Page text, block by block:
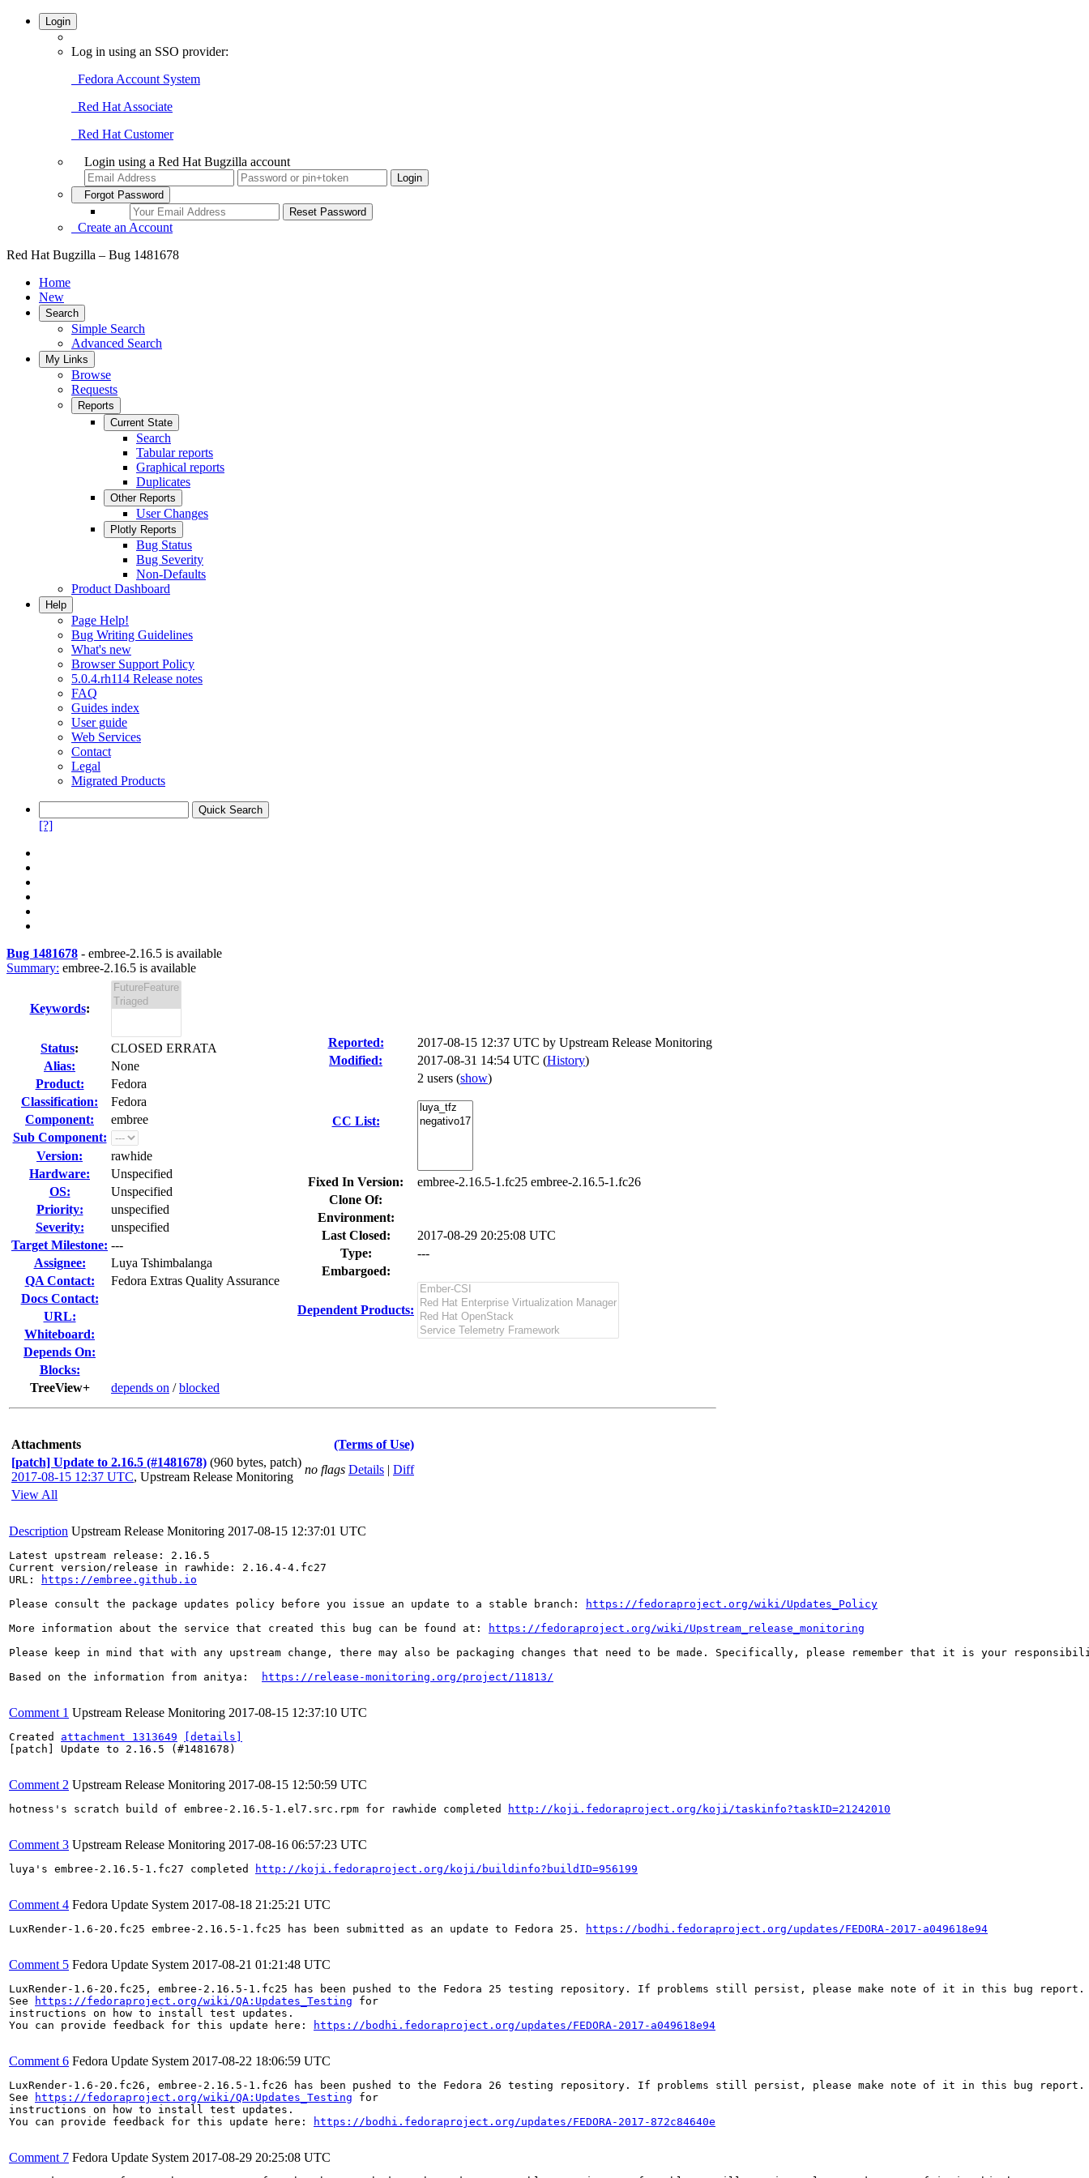
Login
Log in using an SSO provider:
Fedora Account System
Red Hat Associate
Red Hat Customer
Login using a Red Hat Bugzilla account
Forgot Password
Create an Account
Red Hat Bugzilla – Bug 1481678
Home
New
Search
Simple Search
Advanced Search
My Links
Browse
Requests
Reports
Current State
Search
Tabular reports
Graphical reports
Duplicates
Other Reports
User Changes
Plotly Reports
Bug Status
Bug Severity
Non-Defaults
Product Dashboard
Help
Page Help!
Bug Writing Guidelines
What's new
Browser Support Policy
5.0.4.rh114 Release notes
FAQ
Guides index
User guide
Web Services
Contact
Legal
Migrated Products
[?]
Bug 1481678 - embree-2.16.5 is available
Summary: embree-2.16.5 is available
Keywords:
Status:
CLOSED ERRATA
Alias:
None
Product:
Fedora
Classification:
Fedora
Component:
embree
Sub Component:
Version:
rawhide
Hardware:
Unspecified
OS:
Unspecified
Priority:
unspecified
Severity:
unspecified
Target Milestone: ---
Assignee:
Luya Tshimbalanga
QA Contact:
Fedora Extras Quality Assurance
Docs Contact:
URL:
Whiteboard:
Depends On:
Blocks:
TreeView+
depends on /blocked
Reported: 2017-08-15 12:37 UTC by Upstream Release Monitoring
Modified:
2017-08-31 14:54 UTC (History)
CC List:
2 users (show)
Fixed In Version:
embree-2.16.5-1.fc25 embree-2.16.5-1.fc26
Clone Of:
Environment:
Last Closed:
2017-08-29 20:25:08 UTC
Type:
---
Embargoed:
Dependent Products:
Attachments
(Terms of Use)
[patch] Update to 2.16.5 (#1481678) (960 bytes, patch)
2017-08-15 12:37 UTC, Upstream Release Monitoring
no flags Details | Diff
View All
Description Upstream Release Monitoring 2017-08-15 12:37:01 UTC
Latest upstream release: 2.16.5
Current version/release in rawhide: 2.16.4-4.fc27
URL:
https://embree.github.io
Please consult the package updates policy before you issue an update to a stable branch:
https://fedoraproject.org/wiki/Updates_Policy
More information about the service that created this bug can be found at:
https://fedoraproject.org/wiki/Upstream_release_monitoring
Please keep in mind that with any upstream change, there may also be packaging changes that need to be made. Specifically, please remember that it is your
Based on the information from anitya:
https://release-monitoring.org/project/11813/
Comment 1 Upstream Release Monitoring 2017-08-15 12:37:10 UTC
Created attachment 1313649
[details]
[patch] Update to 2.16.5 (#1481678)
Comment 2 Upstream Release Monitoring 2017-08-15 12:50:59 UTC
hotness's scratch build of embree-2.16.5-1.el7.src.rpm for rawhide completed http://koji.fedoraproject.org/koji/taskinfo?taskID=21242010
Comment 3 Upstream Release Monitoring 2017-08-16 06:57:23 UTC
luya's embree-2.16.5-1.fc27 completed http://koji.fedoraproject.org/koji/buildinfo?buildID=956199
Comment 4 Fedora Update System 2017-08-18 21:25:21 UTC
LuxRender-1.6-20.fc25 embree-2.16.5-1.fc25 has been submitted as an update to Fedora 25. https://bodhi.fedoraproject.org/updates/FEDORA-2017-a049618e94
Comment 5 Fedora Update System 2017-08-21 01:21:48 UTC
LuxRender-1.6-20.fc25, embree-2.16.5-1.fc25 has been pushed to the Fedora 25 testing repository. If problems still persist, please make note of it in this bug report.
See
https://fedoraproject.org/wiki/QA:Updates_Testing for
instructions on how to install test updates.
You can provide feedback for this update here:
https://bodhi.fedoraproject.org/updates/FEDORA-2017-a049618e94
Comment 6 Fedora Update System 2017-08-22 18:06:59 UTC
LuxRender-1.6-20.fc26, embree-2.16.5-1.fc26 has been pushed to the Fedora 26 testing repository. If problems still persist, please make note of it in this bug report.
See
https://fedoraproject.org/wiki/QA:Updates_Testing for
instructions on how to install test updates.
You can provide feedback for this update here:
https://bodhi.fedoraproject.org/updates/FEDORA-2017-872c84640e
Comment 7 Fedora Update System 2017-08-29 20:25:08 UTC